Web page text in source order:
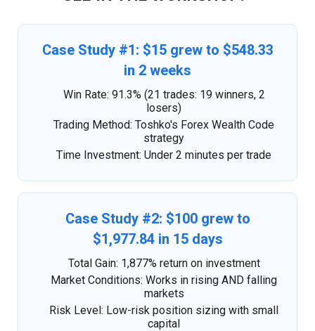
Case Study #1: $15 grew to $548.33
in 2 weeks
Win Rate: 91.3% (21 trades: 19 winners, 2
losers)
Trading Method: Toshko's Forex Wealth Code
strategy
Time Investment: Under 2 minutes per trade
Case Study #2: $100 grew to
$1,977.84 in 15 days
Total Gain: 1,877% return on investment
Market Conditions: Works in rising AND falling
markets
Risk Level: Low-risk position sizing with small
capital